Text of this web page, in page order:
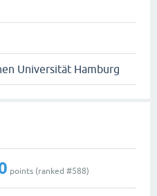
Universität Hamburg
points (ranked #588)